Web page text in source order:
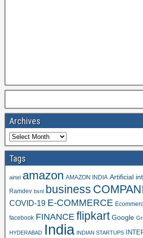
Archives
Tags
airtel amazon AMAZON INDIA Artificial
Ramdev bsnl business
COVID-19 E-COMMERCE
facebook FINANCE flipkart Google
HYDERABAD India INDIAN STARTUPS